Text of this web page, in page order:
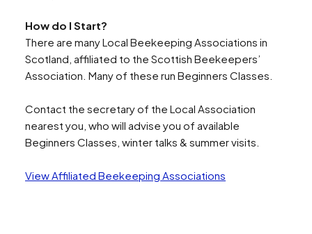
How do I Start?
There are many Local Beekeeping Associations in
Scotland, affiliated to the Scottish Beekeepers’
Association. Many of these run Beginners Classes.
Contact the secretary of the Local Association
nearest you, who will advise you of available
Beginners Classes, winter talks & summer visits.
View Affiliated Beekeeping Associations